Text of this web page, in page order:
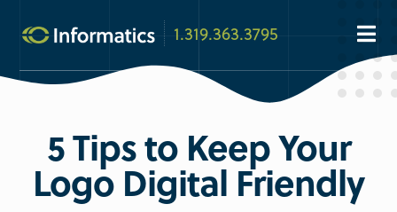
1.319.363.3795
5 Tips to Keep Your
Logo Digital Friendly